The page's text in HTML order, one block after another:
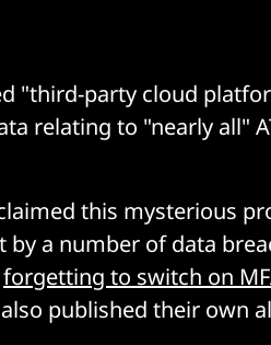
"third-party cloud
relating to "nearly all"
this mysterious
a number of data
forgetting to switch on
published their own